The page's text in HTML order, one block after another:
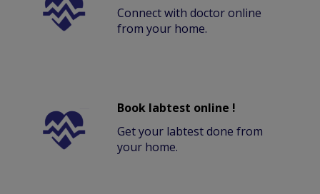
Connect with doctor online
from your home.
Book labtest online !
Get your labtest done from
your home.